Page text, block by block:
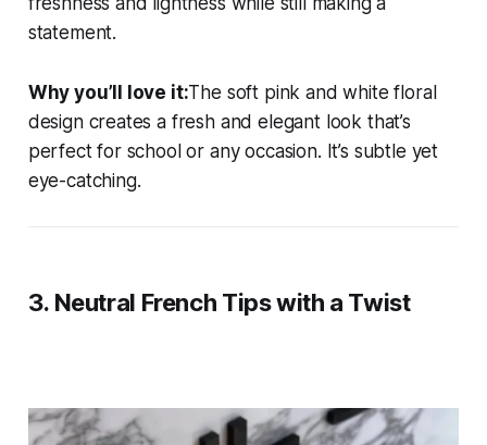
statement.
Why you’ll love it:The soft pink and white floral
design creates a fresh and elegant look that’s
perfect for school or any occasion. It’s subtle yet
eye-catching.
3. Neutral French Tips with a Twist